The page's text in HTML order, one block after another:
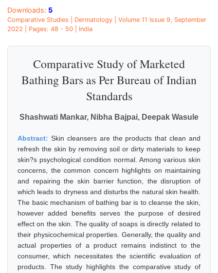
Downloads: 5
Comparative Studies | Dermatology | Volume 11 Issue 9, September
2022 | Pages: 48 - 50 | India
Comparative Study of Marketed
Bathing Bars as Per Bureau of Indian
Standards
Shashwati Mankar, Nibha Bajpai, Deepak Wasule
Abstract: Skin cleansers are the products that clean and
refresh the skin by removing soil or dirty materials to keep
skin?s psychological condition normal. Among various skin
concerns, the common concern highlights on maintaining
and repairing the skin barrier function, the disruption of
which leads to dryness and disturbs the natural skin health.
The basic mechanism of bathing bar is to cleanse the skin,
however added benefits serves the purpose of desired
effect on the skin. The quality of soaps is directly related to
their physicochemical properties. Generally, the quality and
actual properties of a product remains indistinct to the
consumer, which necessitates the scientific evaluation of
products. The study highlights the comparative study of